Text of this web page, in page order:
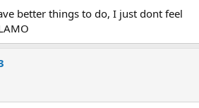
better things to do, I just dont feel